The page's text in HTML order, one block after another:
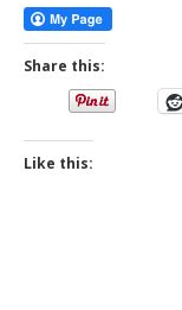
Share this:
Like this: